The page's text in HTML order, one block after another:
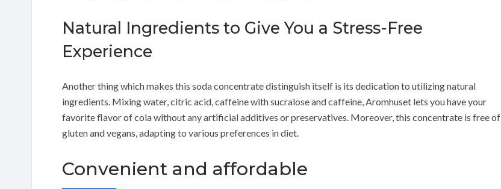
Natural Ingredients to Give You a Stress-Free
Experience
Another thing which makes this soda concentrate distinguish itself is its dedication to utilizing natural
ingredients. Mixing water, citric acid, caffeine with sucralose and caffeine, Aromhuset lets you have your
favorite flavor of cola without any artificial additives or preservatives. Moreover, this concentrate is free of
gluten and vegans, adapting to various preferences in diet.
Convenient and affordable